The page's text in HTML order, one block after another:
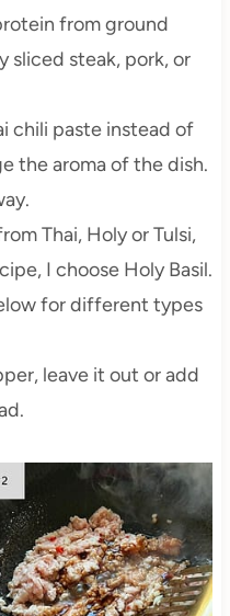
from ground
sliced steak, pork, or
chili paste instead of
the aroma of the dish.
Thai, Holy or Tulsi,
I choose Holy Basil.
for different types
leave it out or add